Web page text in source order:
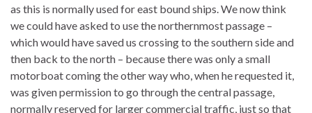
as this is normally used for east bound ships. We now think
we could have asked to use the northernmost passage –
which would have saved us crossing to the southern side and
then back to the north – because there was only a small
motorboat coming the other way who, when he requested it,
was given permission to go through the central passage,
normally reserved for larger commercial traffic, just so that